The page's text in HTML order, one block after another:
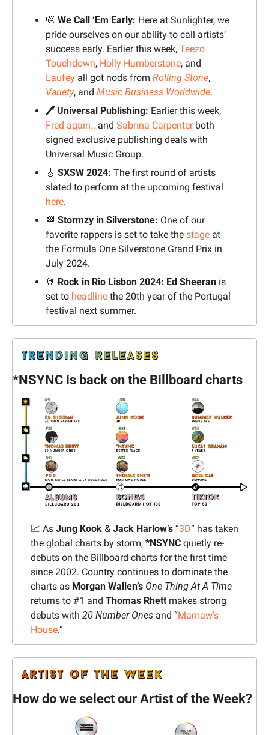
🫡 We Call ‘Em Early: Here at Sunlighter, we
pride ourselves on our ability to call artists’
success early. Earlier this week, Teezo
Touchdown, Holly Humberstone
Laufey all got nods from Rolling Stone
Variety, and Music Business Worldwide.
🖊️ Universal Publishing:
Fred again.. and Sabrina Carpenter both
signed exclusive publishing deals with
Universal Music Group.
🎸 SXSW 2024: The first round of artists
here.
🏁 Stormzy in Silverstone: One of our
favorite rappers is set to take the stage at
the Formula One Silverstone Grand Prix in
July 2024.
🤘 Rock in Rio Lisbon 2024: Ed Sheeran is
set to headline the 20th year of the Portugal
festival next summer.
*NSYNC is back on the Billboard charts
📈 As Jung Kook & Jack Harlow’s “3D” has taken
the global charts by storm, *NSYNC quietly re-
debuts on the Billboard charts for the first time
since 2002. Country continues to dominate the
charts as Morgan Wallen’s One Thing At A Time
returns to #1 and Thomas Rhett makes strong
debuts with 20 Number Ones and “Mamaw’s
House.”
How do we select our Artist of the Week?